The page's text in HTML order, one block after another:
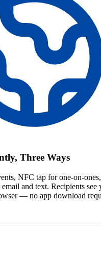
Three Ways
NFC tap for one-on-
and text. Recipients see
— no app download